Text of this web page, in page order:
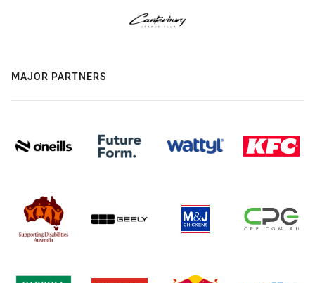
MAJOR PARTNERS